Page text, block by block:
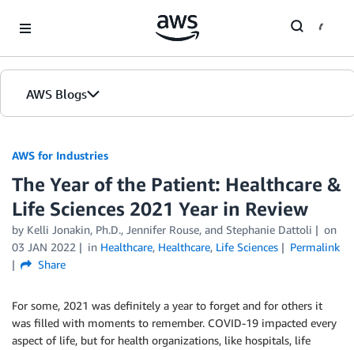
AWS Blogs
AWS for Industries
The Year of the Patient: Healthcare &
Life Sciences 2021 Year in Review
by Kelli Jonakin, Ph.D., Jennifer Rouse, and Stephanie Dattoli
on
03 JAN 2022
in Healthcare, Healthcare, Life Sciences
Permalink
Share
For some, 2021 was definitely a year to forget and for others it
was filled with moments to remember. COVID-19 impacted every
aspect of life, but for health organizations, like hospitals, life